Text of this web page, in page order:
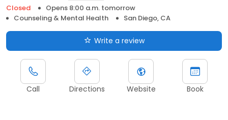
Closed
Opens 8:00 a.m. tomorrow
Counseling & Mental Health
San Diego, CA
Write a review
Call Directions Website Book